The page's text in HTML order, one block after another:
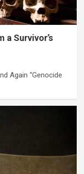
a Survivor’s
Again “Genocide